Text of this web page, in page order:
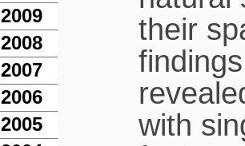
2009
2008
2007
2006
2005
their
with